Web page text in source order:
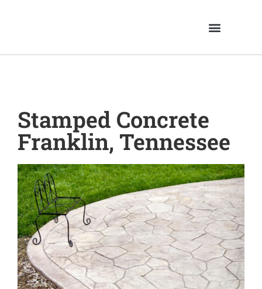
Stamped Concrete
Franklin, Tennessee